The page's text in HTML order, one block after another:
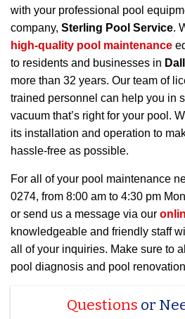
with your professional pool
company, Sterling Pool Service.
high-quality pool maintenance
to residents and businesses in
more than 32 years. Our team of
trained personnel can help you in
vacuum that’s right for your pool.
its installation and operation to
hassle-free as possible.
For all of your pool maintenance
0274, from 8:00 am to 4:30 pm
or send us a message via our
knowledgeable and friendly staff
all of your inquiries. Make sure to
pool diagnosis and pool
Questions or